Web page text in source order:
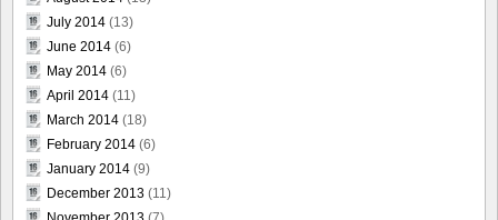
July 2014 (13)
June 2014 (6)
May 2014 (6)
April 2014 (11)
March 2014 (18)
February 2014 (6)
January 2014 (9)
December 2013 (11)